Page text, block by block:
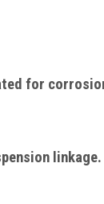
for
linkage.